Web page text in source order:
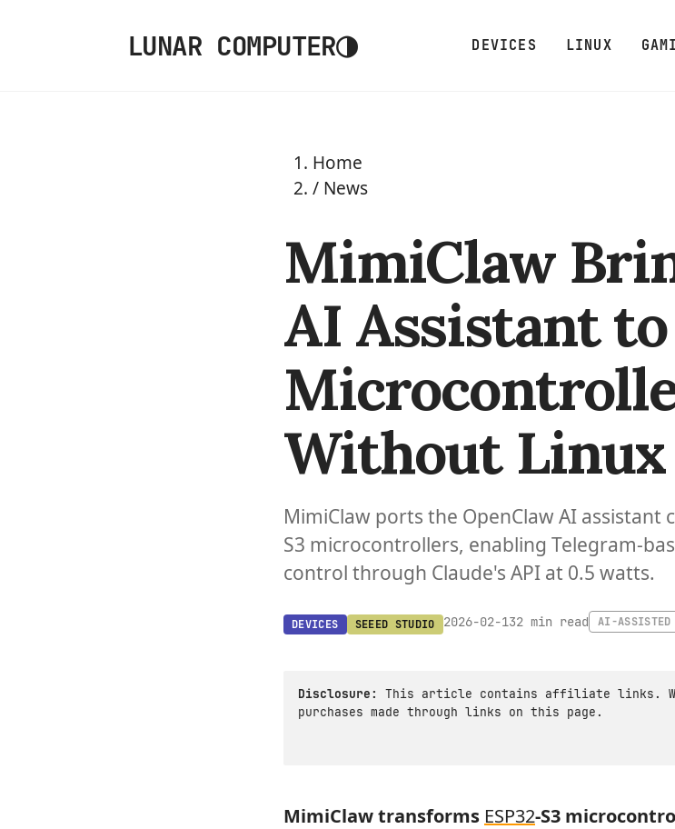
LUNAR COMPUTER◑ DEVICES LINUX
Home
/ News
MimiClaw
AI Assistant to
Without Linux
MimiClaw ports the OpenClaw AI assistant
S3 microcontrollers, enabling Telegram-
control through Claude's API at 0.5 watts.
DEVICES SEEED STUDIO 2026-02-132 min read AI-ASSISTED
Disclosure:
This article contains affiliate links. We
purchases made through links on this page.
MimiClawtransforms ESP32-S3